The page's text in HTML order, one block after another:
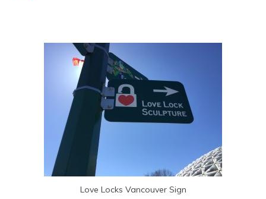
Love Locks Vancouver Sign